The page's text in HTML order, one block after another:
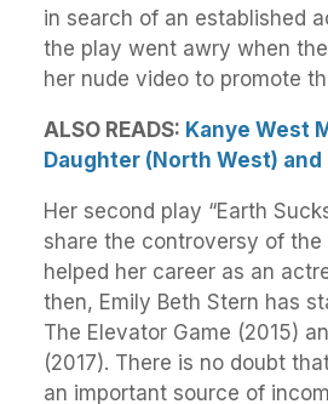
in search of an established
the play went awry when
her nude video to promote
ALSO READS: Kanye West
Daughter (North West) and
Her second play “Earth
share the controversy of
helped her career as an
then, Emily Beth Stern has
The Elevator Game (2015)
(2017). There is no doubt
an important source of